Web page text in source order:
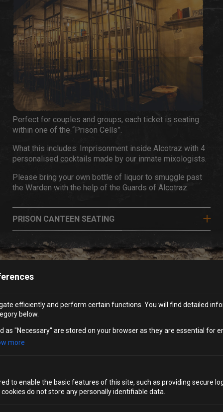
efficiently and perform certain functions. You will find detailed
below.
as "Necessary" are stored on your browser as they are essential for
more
to enable the basic features of this site, such as providing secure
do not store any personally identifiable data.
Perfect for couples and groups, each ticket is seating
within one of the “Prison Cells”.
What this includes: Imprisonment inside Alcotraz with 4
personalised cocktails made by our inmate mixologists.
Please bring your own bottle of liquor to smuggle past
the Warden with the help of the Guards of Alcotraz.
PRISON CANTEEN SEATING
WHAT CAN I EXPECT FROM A BRIGHTON HEN DO
AT ALCOTRAZ?
WHAT DO I WEAR TO ALCOTRAZ?